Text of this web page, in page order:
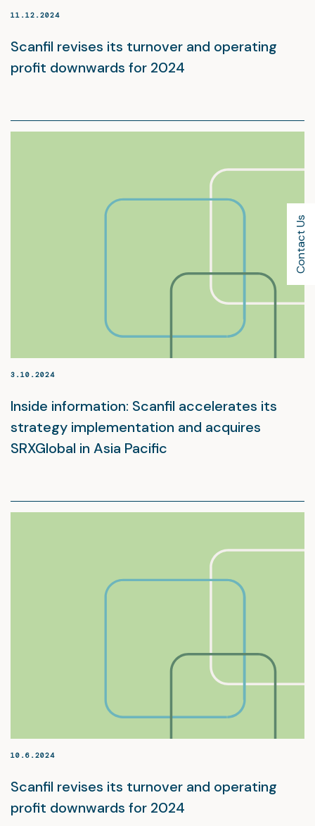
Contact Us
11.12.2024
Scanfil revises its turnover and operating
profit downwards for 2024
3.10.2024
Inside information: Scanfil accelerates its
strategy implementation and acquires
SRXGlobal in Asia Pacific
10.6.2024
Scanfil revises its turnover and operating
profit downwards for 2024